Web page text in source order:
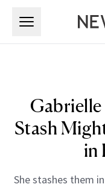
Gabrielle
Stash
in
She stashes them in